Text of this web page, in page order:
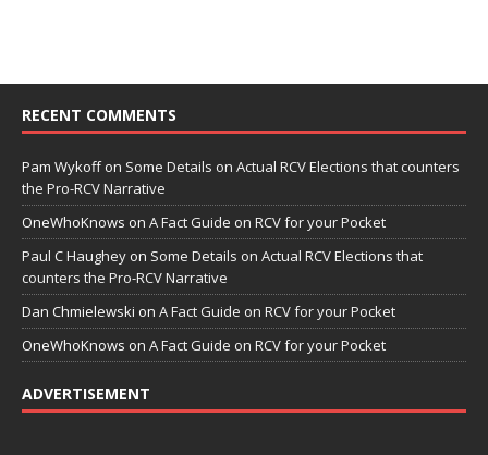
RECENT COMMENTS
Pam Wykoffon Some Details on Actual RCV Elections that counters
the Pro-RCV Narrative
OneWhoKnows on A Fact Guide on RCV for your Pocket
Paul C Haughey on Some Details on Actual RCV Elections that
counters the Pro-RCV Narrative
Dan Chmielewski on A Fact Guide on RCV for your Pocket
OneWhoKnows on A Fact Guide on RCV for your Pocket
ADVERTISEMENT